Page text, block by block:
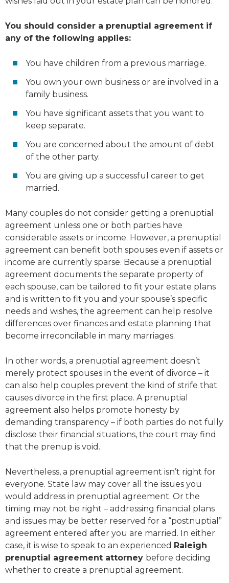
You should consider a prenuptial agreement if
any of the following applies:
You have children from a previous marriage.
You own your own business or are involved in a
family business.
You have significant assets that you want to
keep separate.
You are concerned about the amount of debt
of the other party.
You are giving up a successful career to get
married.
Many couples do not consider getting a prenuptial
agreement unless one or both parties have
considerable assets or income. However, a prenuptial
agreement can benefit both spouses even if assets or
income are currently sparse. Because a prenuptial
agreement documents the separate property of
each spouse, can be tailored to fit your estate plans
and is written to fit you and your spouse’s specific
needs and wishes, the agreement can help resolve
differences over finances and estate planning that
become irreconcilable in many marriages.
In other words, a prenuptial agreement doesn’t
merely protect spouses in the event of divorce – it
can also help couples prevent the kind of strife that
causes divorce in the first place. A prenuptial
agreement also helps promote honesty by
demanding transparency – if both parties do not fully
disclose their financial situations, the court may find
that the prenup is void.
Nevertheless, a prenuptial agreement isn’t right for
everyone. State law may cover all the issues you
would address in prenuptial agreement. Or the
timing may not be right – addressing financial plans
and issues may be better reserved for a “postnuptial”
agreement entered after you are married. In either
case, it is wise to speak to an experienced Raleigh
prenuptial agreement attorney before deciding
whether to create a prenuptial agreement.